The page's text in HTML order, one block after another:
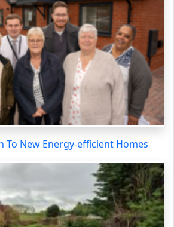
To New Energy-efficient Homes